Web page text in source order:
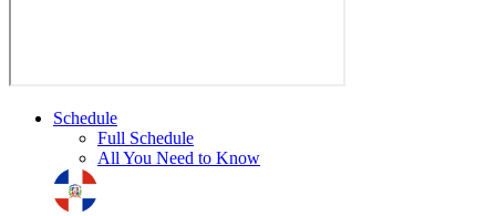
Schedule
Full Schedule
All You Need to Know